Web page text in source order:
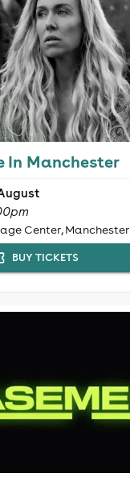
In Manchester
Center, Manchester
BUY TICKETS